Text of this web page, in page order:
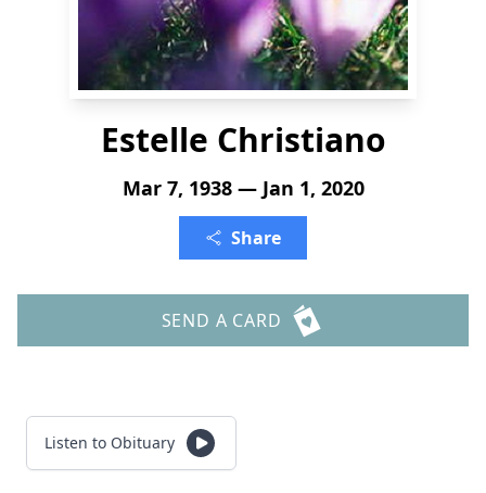
Estelle Christiano
Mar 7, 1938 — Jan 1, 2020
Share
SEND A CARD
Listen to Obituary